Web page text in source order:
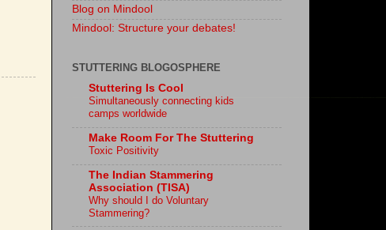
Blog on Mindool
Mindool: Structure your debates!
STUTTERING BLOGOSPHERE
Stuttering Is Cool
Simultaneously connecting kids
camps worldwide
Make Room For The Stuttering
Toxic Positivity
The Indian Stammering
Association (TISA)
Why should I do Voluntary
Stammering?